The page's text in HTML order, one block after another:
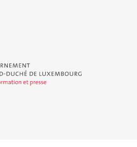
Duché de Luxembourg - Service